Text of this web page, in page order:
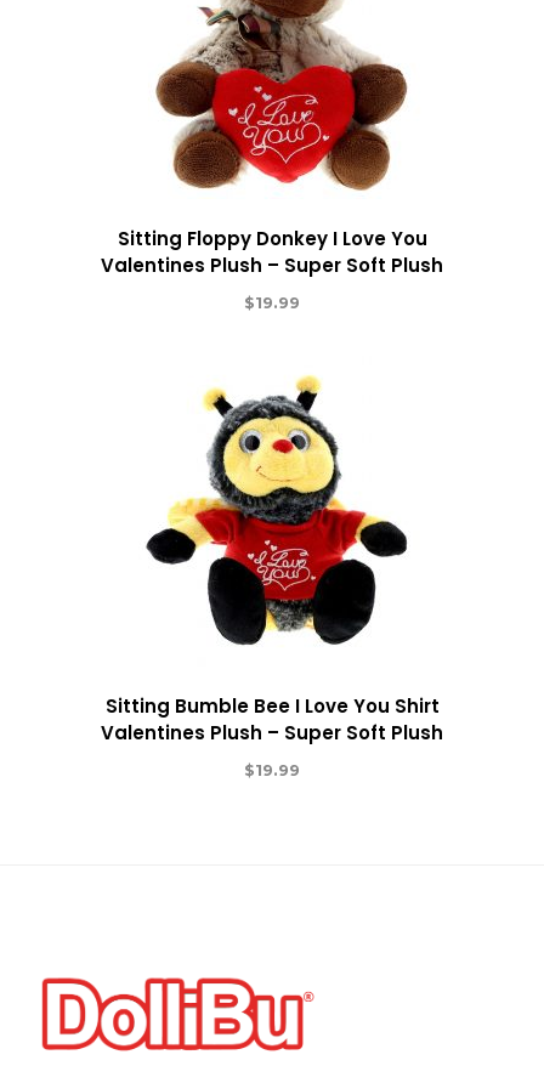
Sitting Floppy Donkey I Love You
Valentines Plush – Super Soft Plush
$19.99
Sitting Bumble Bee I Love You Shirt
Valentines Plush – Super Soft Plush
$19.99